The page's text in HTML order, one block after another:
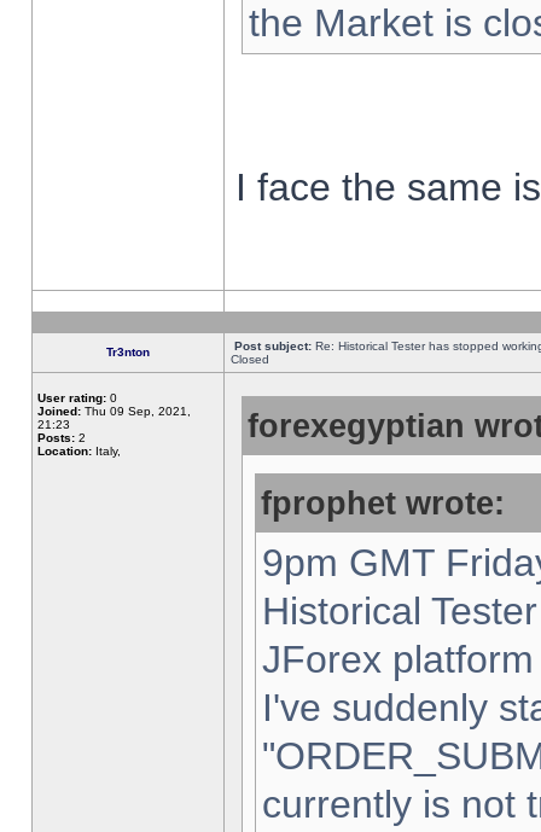
the Market is
I face the same
Tr3nton Post subject: Re: Historical Tester has stopped
Closed
User rating: 0
Joined: Thu 09 Sep, 2021,
21:23
Posts: 2
Location: Italy,
forexegyptian
fprophet wrote:
9pm GMT
Historical
JForex
I've suddenly
currently is not